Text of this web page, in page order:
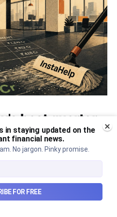
best quarter
Company's latest
in staying updated on the
financial news.
No jargon. Pinky promise.
SUBSCRIBE FOR FREE